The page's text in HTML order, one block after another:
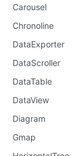
Carousel
Chronoline
DataExporter
DataScroller
DataTable
DataView
Diagram
Gmap